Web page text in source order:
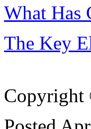
What Has
The Key
Copyright